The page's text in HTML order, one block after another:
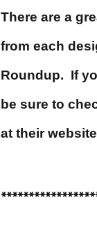
There are a
from each
Roundup. If
be sure to
at their